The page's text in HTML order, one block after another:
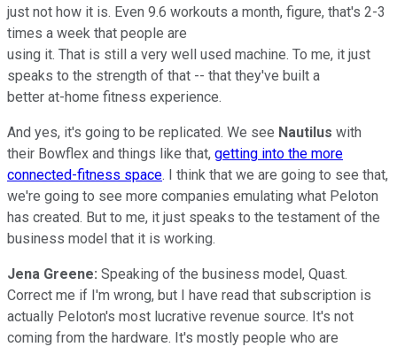
just not how it is. Even 9.6 workouts a month, figure, that's 2-3
times a week that people are
using it. That is still a very well used machine. To me, it just
speaks to the strength of that -- that they've built a
better at-home fitness experience.
And yes, it's going to be replicated. We see Nautilus with
their Bowflex and things like that, getting into the more
connected-fitness space. I think that we are going to see that,
we're going to see more companies emulating what Peloton
has created. But to me, it just speaks to the testament of the
business model that it is working.
Jena Greene: Speaking of the business model, Quast.
Correct me if I'm wrong, but I have read that subscription is
actually Peloton's most lucrative revenue source. It's not
coming from the hardware. It's mostly people who are